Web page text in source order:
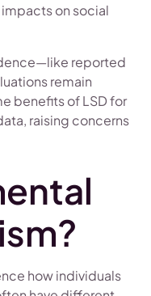
on social
reported
remain
benefits of LSD for
raising concerns
how individuals